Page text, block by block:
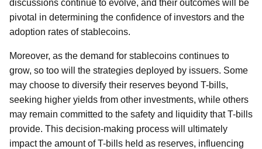
discussions continue to evolve, and their outcomes will be
pivotal in determining the confidence of investors and the
adoption rates of stablecoins.
Moreover, as the demand for stablecoins continues to
grow, so too will the strategies deployed by issuers. Some
may choose to diversify their reserves beyond T-bills,
seeking higher yields from other investments, while others
may remain committed to the safety and liquidity that T-bills
provide. This decision-making process will ultimately
impact the amount of T-bills held as reserves, influencing